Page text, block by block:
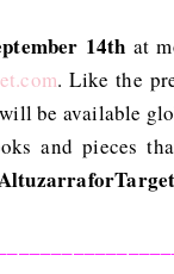
14th at
. Like the
be available
and pieces